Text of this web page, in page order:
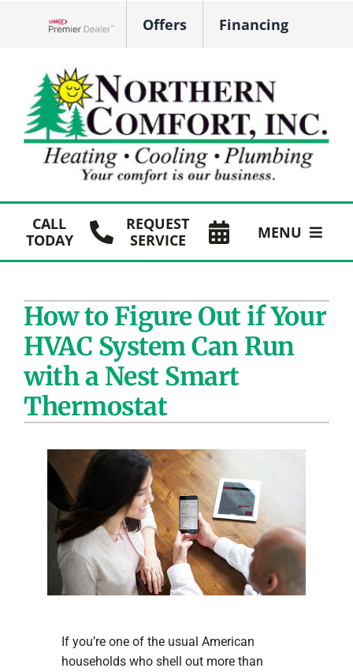
Offers Financing
CALL
TODAY
REQUEST
SERVICE
MENU
Plumbing
Products
Company
How to Figure Out if Your
HVAC System Can Run
with a Nest Smart
Thermostat
If you’re one of the usual American
households who shell out more than